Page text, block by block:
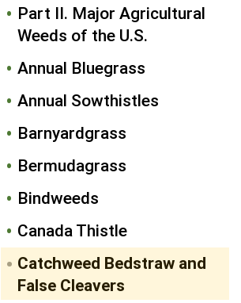
Part II. Major Agricultural
Weeds of the U.S.
Annual Bluegrass
Annual Sowthistles
Barnyardgrass
Bermudagrass
Bindweeds
Canada Thistle
Catchweed Bedstraw and
False Cleavers
splotches. The
are egg
and midvein